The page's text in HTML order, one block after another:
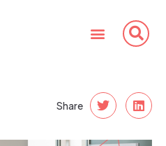
Share